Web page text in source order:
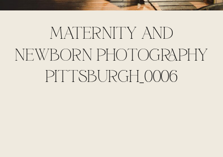
MATERNITY AND
NEWBORN PHOTOGRAPHY
PITTSBURGH_0006